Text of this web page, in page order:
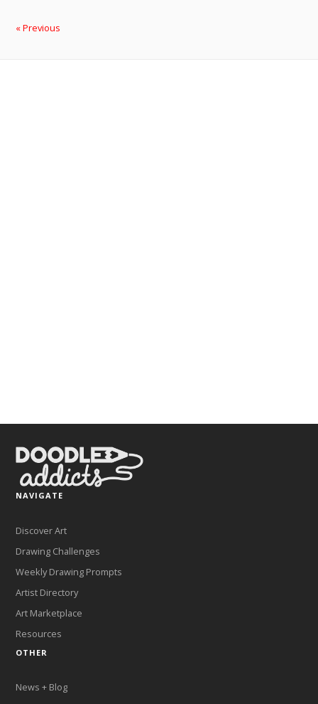
« Previous
NAVIGATE
Discover Art
Drawing Challenges
Weekly Drawing Prompts
Artist Directory
Art Marketplace
Resources
OTHER
News + Blog